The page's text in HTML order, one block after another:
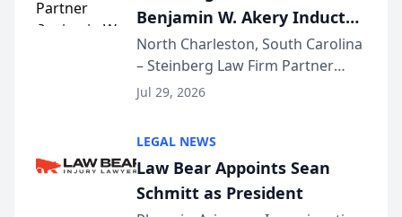
Benjamin W. Akery Inducted
Into Multi-Million Dollar &
Million Dollar Advocates
Forum
North Charleston, South Carolina
– Steinberg Law Firm Partner
Benjamin W. Akery has been
Dollar Advocates Forum, a
national organization tha...
Jul 29, 2026
LEGAL NEWS
Law Bear Appoints Sean
Schmitt as President